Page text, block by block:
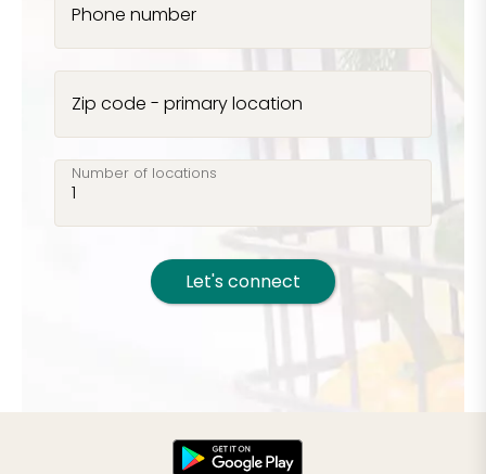
Phone number
Zip code - primary location
Number of locations
Let's connect